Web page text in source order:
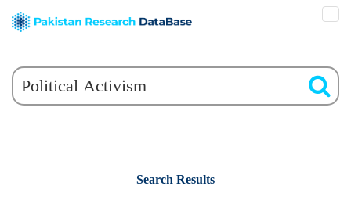
Search Results